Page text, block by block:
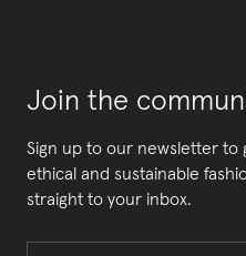
Join the
Sign up to our newsletter to
ethical and sustainable
straight to your inbox.